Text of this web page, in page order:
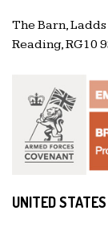
The Barn,
Reading, RG10
UNITED